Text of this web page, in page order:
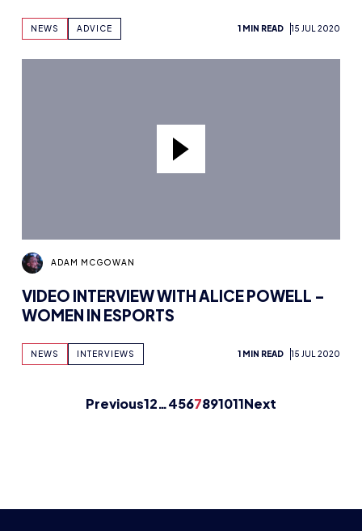
NEWS ADVICE 1 MIN READ 15 JUL 2020
VIDEO INTERVIEW WITH ALICE POWELL –
Previous